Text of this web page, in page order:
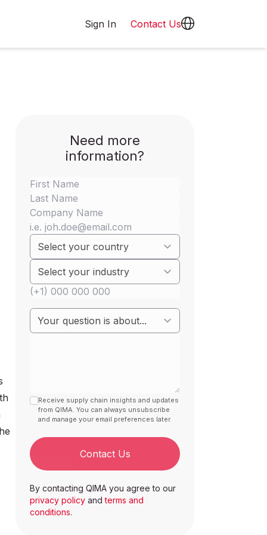
Sign In Contact Us
Need more
information?
Receive supply chain insights and updates
from QIMA. You can always unsubscribe
and manage your email preferences later.
Contact Us
By contacting QIMA you agree to our
privacy policy andterms and
conditions.